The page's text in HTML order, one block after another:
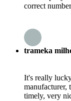
correct
trameka
It's really
manufacturer,
timely, very